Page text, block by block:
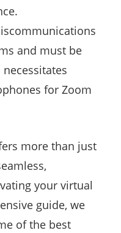
and must be
for Zoom
more than just
your virtual
guide, we
of the best